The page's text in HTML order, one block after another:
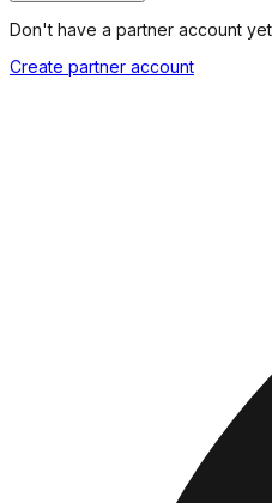
Don't have a partner account
Create partner account